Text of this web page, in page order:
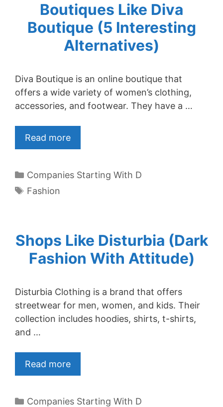
Boutiques Like Diva
Boutique (5 Interesting
Alternatives)
Diva Boutique is an online boutique that
offers a wide variety of women’s clothing,
accessories, and footwear. They have a …
Read more
Categories
Companies Starting With D
Tags
Fashion
Shops Like Disturbia (Dark
Fashion With Attitude)
Disturbia Clothing is a brand that offers
streetwear for men, women, and kids. Their
collection includes hoodies, shirts, t-shirts,
and …
Read more
Categories
Companies Starting With D